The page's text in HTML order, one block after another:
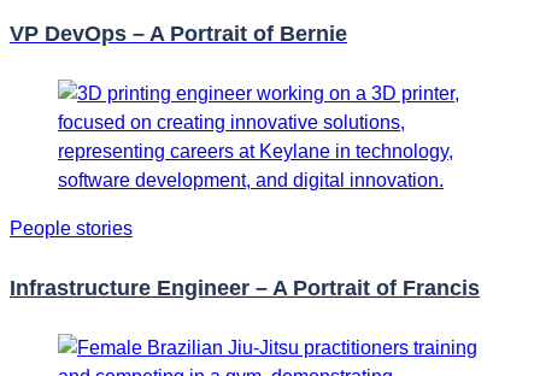
VP DevOps – A Portrait of Bernie
People stories
Infrastructure Engineer – A Portrait of Francis